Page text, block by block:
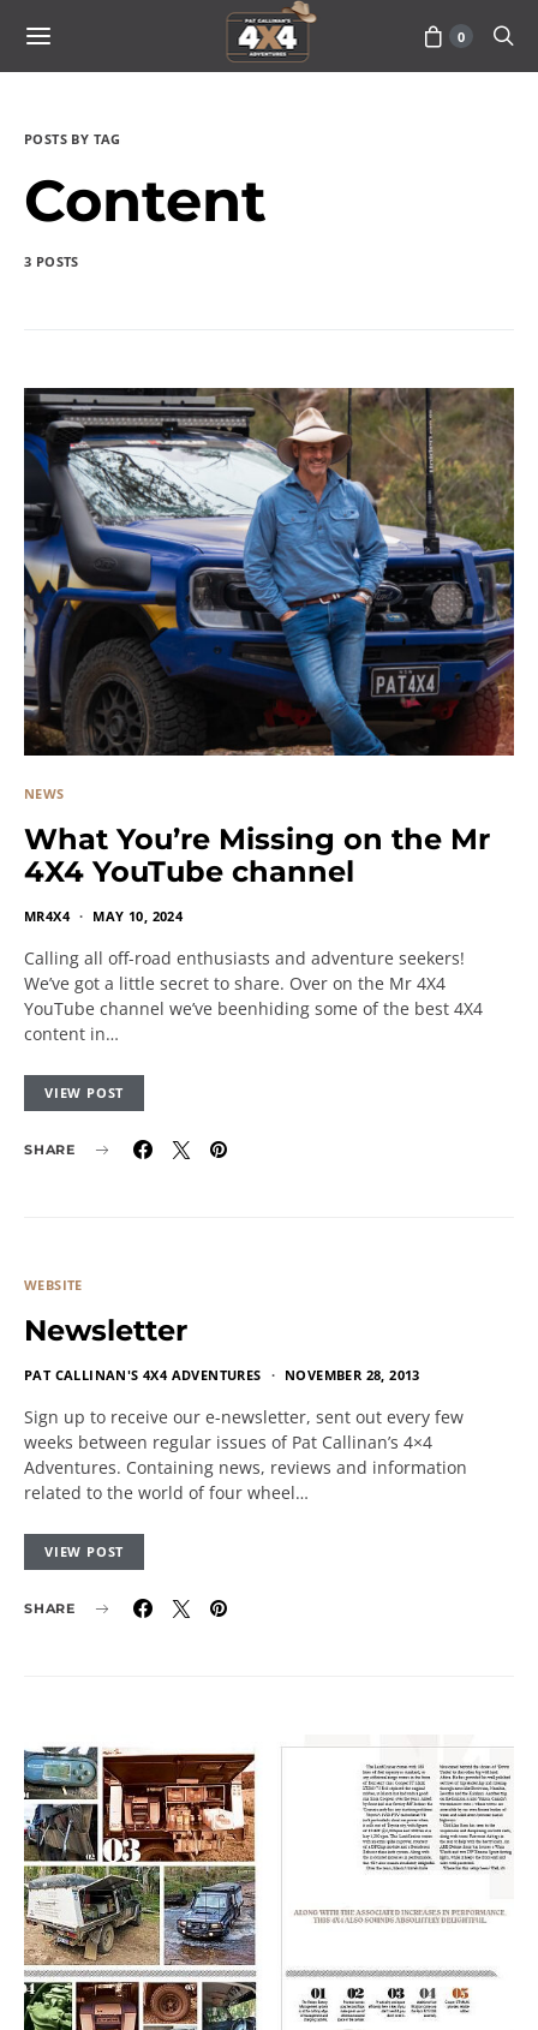
0
POSTS BY TAG
Content
3 POSTS
NEWS
What You’re Missing on the Mr
4X4 YouTube channel
MR4X4 MAY 10, 2024
Calling all off-road enthusiasts and adventure seekers!
We’ve got a little secret to share. Over on the Mr 4X4
YouTube channel we’ve beenhiding some of the best 4X4
content in…
VIEW POST
SHARE
WEBSITE
Newsletter
PAT CALLINAN'S 4X4 ADVENTURES NOVEMBER 28, 2013
Sign up to receive our e-newsletter, sent out every few
weeks between regular issues of Pat Callinan’s 4×4
Adventures. Containing news, reviews and information
related to the world of four wheel…
VIEW POST
SHARE